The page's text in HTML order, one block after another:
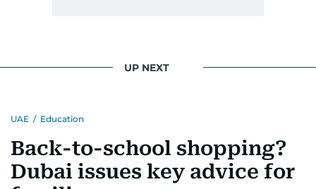
UP NEXT
UAE / Education
Back-to-school shopping?
Dubai issues key advice for